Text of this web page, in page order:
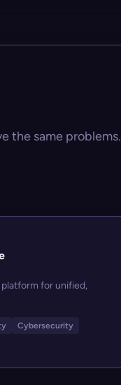
the same problems.
for unified,
Cybersecurity